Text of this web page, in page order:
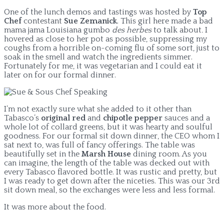
One of the lunch demos and tastings was hosted by Top
Chefcontestant Sue Zemanick. This girl here made a bad
mama jama Louisiana gumbo des herbesto talk about I
hovered as close to her pot as possible, suppressing my
coughs from a horrible on-coming flu of some sort, just to
soak in the smell and watch the ingredients simmer.
Fortunately for me, it was vegetarian and I could eat it
later on for our formal dinner.
I’m not exactly sure what she added to it other than
Tabasco’s original red and chipotle pepper sauces and a
whole lot of collard greens, but it was hearty and soulful
goodness. For our formal sit down dinner, the CEO whom I
sat next to, was full of fancy offerings. The table was
beautifully set in the Marsh House dining room. As you
can imagine, the length of the table was decked out with
every Tabasco flavored bottle. It was rustic and pretty, but
I was ready to get down after the niceties. This was our 3rd
sit down meal, so the exchanges were less and less formal.
It was more about the food.